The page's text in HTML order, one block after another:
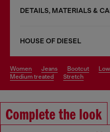
DETAILS, MATERIALS &
HOUSE OF DIESEL
women jeans bootcut
medium treated
stretch
Complete the look